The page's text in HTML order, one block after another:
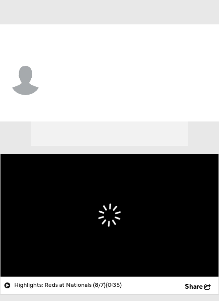
Highlights: Reds at Nationals (8/7)(0:35) Share